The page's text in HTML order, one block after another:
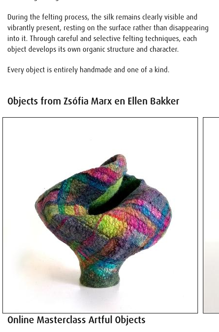
During the felting process, the silk remains clearly visible and
vibrantly present, resting on the surface rather than disappearing
into it. Through careful and selective felting techniques, each
object develops its own organic structure and character.
Every object is entirely handmade and one of a kind.
Objects from Zsófia Marx en Ellen Bakker
Online Masterclass Artful Objects